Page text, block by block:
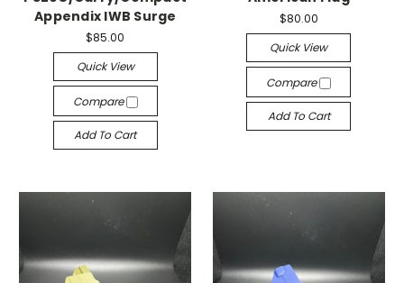
Appendix IWB Surge
$85.00
Quick View
Compare
Add To Cart
$80.00
Quick View
Compare
Add To Cart